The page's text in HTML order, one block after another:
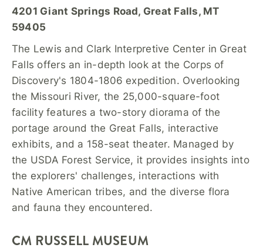
4201 Giant Springs Road, Great Falls, MT
59405
The Lewis and Clark Interpretive Center in Great
Falls offers an in-depth look at the Corps of
Discovery's 1804-1806 expedition. Overlooking
the Missouri River, the 25,000-square-foot
facility features a two-story diorama of the
portage around the Great Falls, interactive
exhibits, and a 158-seat theater. Managed by
the USDA Forest Service, it provides insights into
the explorers' challenges, interactions with
Native American tribes, and the diverse flora
and fauna they encountered.
CM RUSSELL MUSEUM